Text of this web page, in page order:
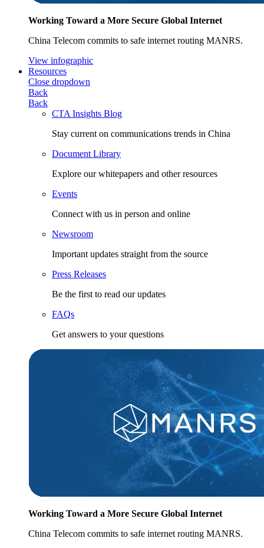
Working Toward a More Secure Global Internet
China Telecom commits to safe internet routing MANRS.
View infographic
Resources
Close dropdown
Back
Back
CTA Insights Blog
Stay current on communications trends in China
Document Library
Explore our whitepapers and other resources
Events
Connect with us in person and online
Newsroom
Important updates straight from the source
Press Releases
Be the first to read our updates
FAQs
Get answers to your questions
Working Toward a More Secure Global Internet
China Telecom commits to safe internet routing MANRS.